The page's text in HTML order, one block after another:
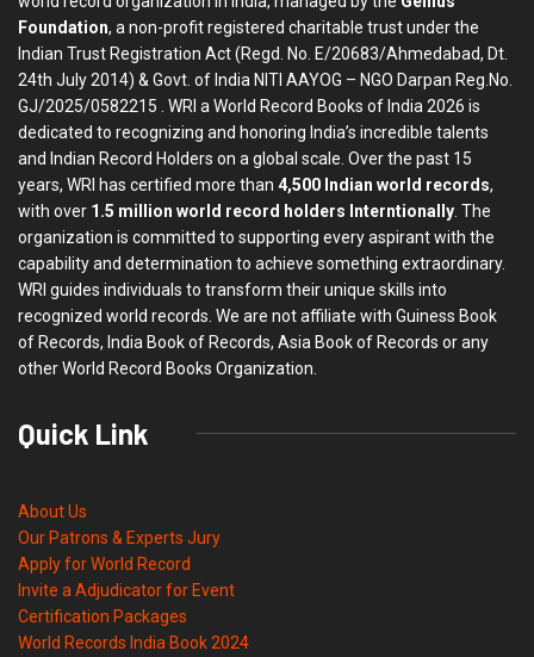
Foundation, a non-profit registered charitable trust under the
Indian Trust Registration Act (Regd. No. E/20683/Ahmedabad, Dt.
24th July 2014) & Govt. of India NITI AAYOG – NGO Darpan Reg.No.
GJ/2025/0582215 . WRI a World Record Books of India 2026 is
dedicated to recognizing and honoring India’s incredible talents
and Indian Record Holders on a global scale. Over the past 15
years, WRI has certified more than 4,500 Indian world records,
with over 1.5 million world record holders Interntionally . The
organization is committed to supporting every aspirant with the
capability and determination to achieve something extraordinary.
WRI guides individuals to transform their unique skills into
recognized world records. We are not affiliate with Guiness Book
of Records, India Book of Records, Asia Book of Records or any
other World Record Books Organization.
Quick Link
About Us
Our Patrons & Experts Jury
Apply for World Record
Invite a Adjudicator for Event
Certification Packages
World Records India Book 2024